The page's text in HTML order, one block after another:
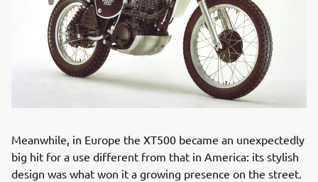
Meanwhile, in Europe the XT500 became an unexpectedly
big hit for a use different from that in America: its stylish
design was what won it a growing presence on the street.